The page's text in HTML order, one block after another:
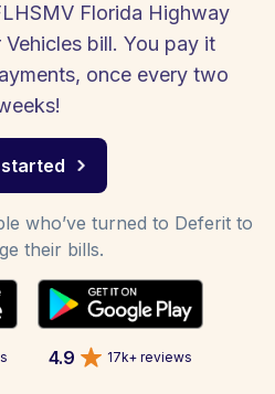
Florida Highway
bill. You pay it
once every two
who’ve turned to Deferit to
their bills.
4.9 17k+ reviews